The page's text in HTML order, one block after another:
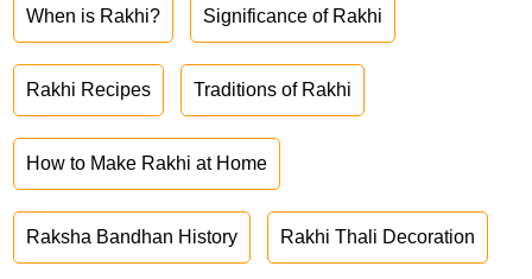
When is Rakhi? Significance of Rakhi
Rakhi Recipes Traditions of Rakhi
How to Make Rakhi at Home
Raksha Bandhan History Rakhi Thali Decoration